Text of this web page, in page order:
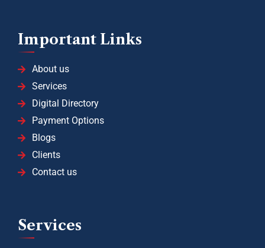
Important Links
About us
Services
Digital Directory
Payment Options
Blogs
Clients
Contact us
Services